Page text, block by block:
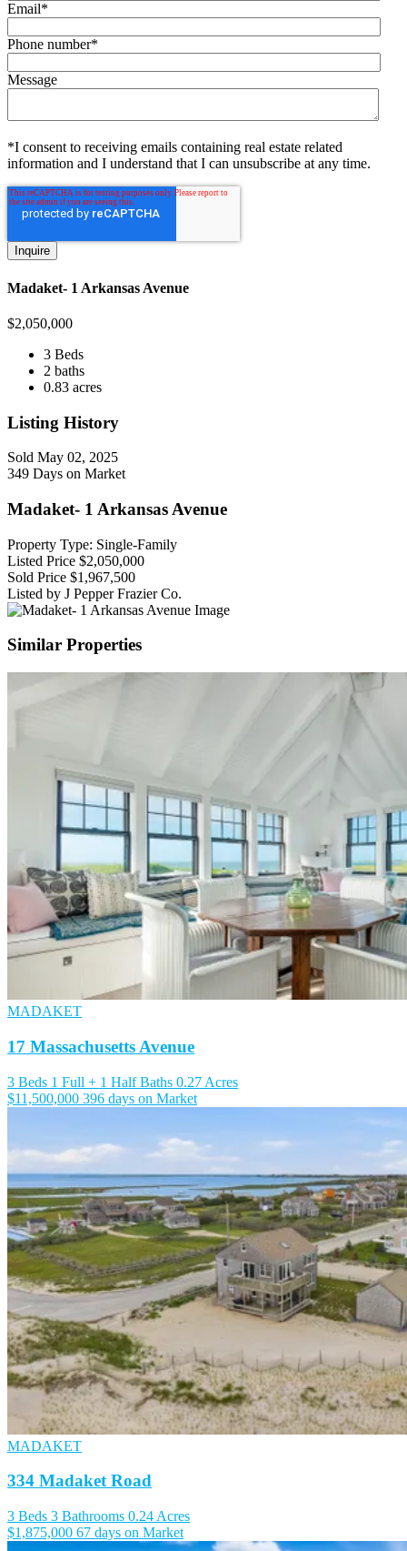
Email*
Phone number*
Message
*I consent to receiving emails containing real estate related
information and I understand that I can unsubscribe at any time.
Madaket- 1 Arkansas Avenue
$2,050,000
3 Beds
2 baths
0.83 acres
Listing History
Sold May 02, 2025
349 Days on Market
Madaket- 1 Arkansas Avenue
Property Type: Single-Family
Listed Price $2,050,000
Sold Price $1,967,500
Listed by J Pepper Frazier Co.
Similar Properties
MADAKET
17 Massachusetts Avenue
3 Beds 1 Full + 1 Half Baths 0.27 Acres
$11,500,000 396 days on Market
MADAKET
334 Madaket Road
3 Beds 3 Bathrooms 0.24 Acres
$1,875,000 67 days on Market